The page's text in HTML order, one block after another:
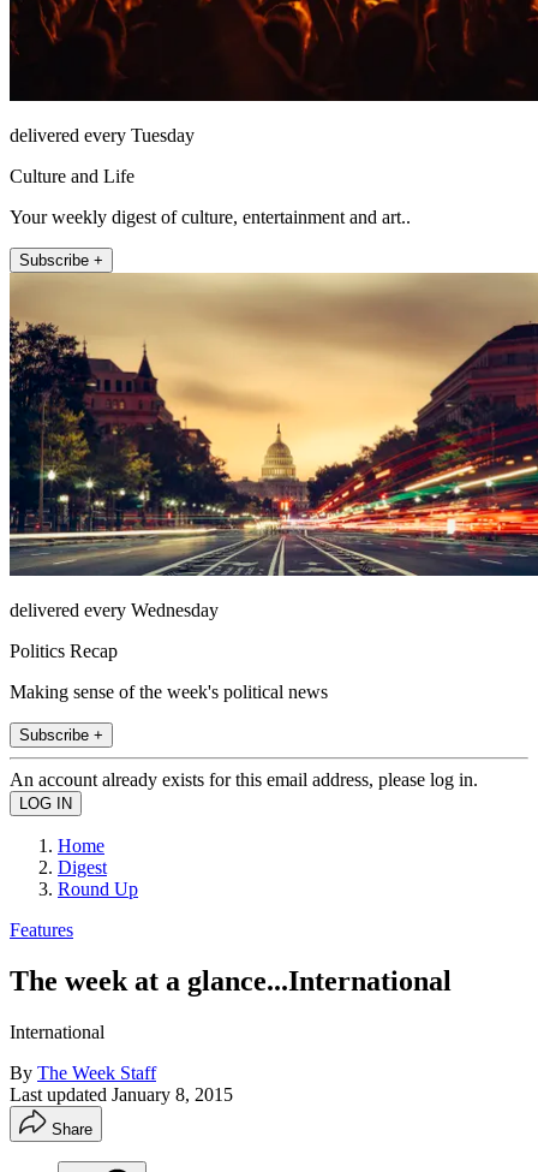
delivered every Tuesday
Culture and Life
Your weekly digest of culture, entertainment and art..
Subscribe +
delivered every Wednesday
Politics Recap
Making sense of the week's political news
Subscribe +
An account already exists for this email address, please log in.
Home
Digest
Round Up
Features
The week at a glance...International
International
By The Week Staff
Last updated January 8, 2015
Share